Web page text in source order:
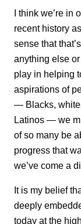
I think we’re in
recent history
sense that
anything else
play in helping
aspirations of
— Blacks,
Latinos — we
of so many be
progress that
we’ve come a
It is my belief
deeply
today at the